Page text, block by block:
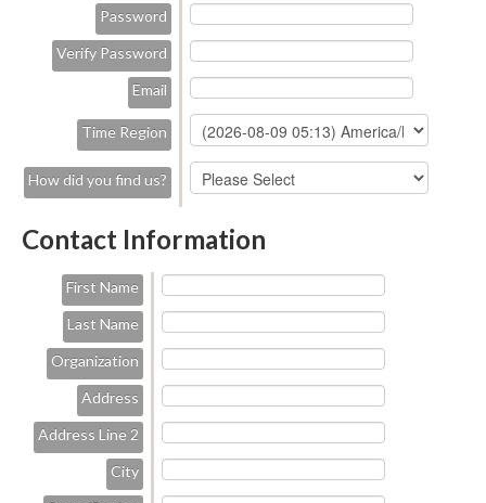
Password
Verify Password
Email
Time Region
How did you find us?
Contact Information
First Name
Last Name
Organization
Address
Address Line 2
City